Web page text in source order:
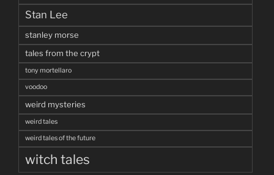
Stan Lee
stanley morse
tales from the crypt
tony mortellaro
voodoo
weird mysteries
weird tales
weird tales of the future
witch tales